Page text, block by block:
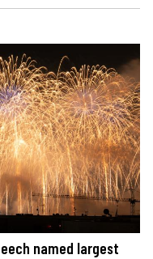
named largest